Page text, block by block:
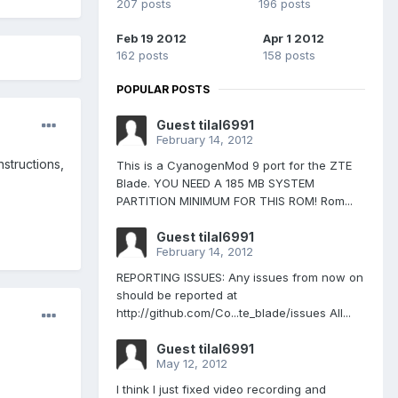
207 posts 196 posts
Feb 19 2012
162 posts
Apr 1 2012
158 posts
POPULAR POSTS
Guest tilal6991
February 14, 2012
This is a CyanogenMod 9 port for the ZTE
Blade. YOU NEED A 185 MB SYSTEM
PARTITION MINIMUM FOR THIS ROM! Rom...
Guest tilal6991
February 14, 2012
REPORTING ISSUES: Any issues from now on
should be reported at
http://github.com/Co...te_blade/issues All...
Guest tilal6991
May 12, 2012
I think I just fixed video recording and